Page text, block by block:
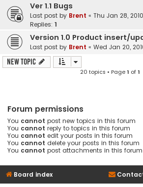
Ver 1.1 Bugs
Last post by Brent « Thu Jan 28,
Replies: 1
Version 1.0 Product insert/
Last post by Brent « Wed Jan 20,
New Topic
20 topics • Page1 of1
Forum permissions
You cannot post new topics in this forum
You cannot reply to topics in this forum
You cannot edit your posts in this forum
You cannot delete your posts in this forum
You cannot post attachments in this forum
Board index